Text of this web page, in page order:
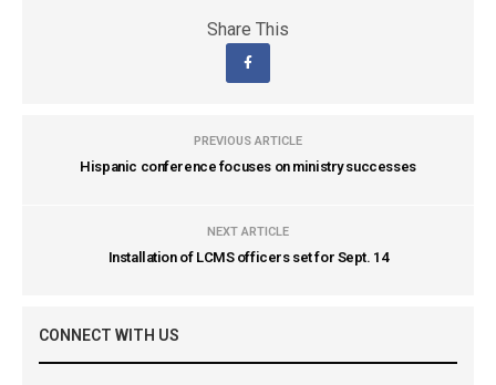
Share This
PREVIOUS ARTICLE
Hispanic conference focuses on ministry successes
NEXT ARTICLE
Installation of LCMS officers set for Sept. 14
CONNECT WITH US